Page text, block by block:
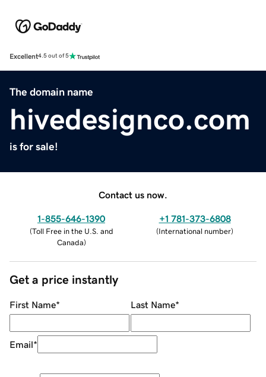
Excellent4.5 out of 5
The domain name
hivedesignco.com
is for sale!
Contact us now.
1-855-646-1390
(Toll Free in the U.S. and
Canada)
+1 781-373-6808
(International number)
Get a price instantly
First Name* Last Name*
Email*